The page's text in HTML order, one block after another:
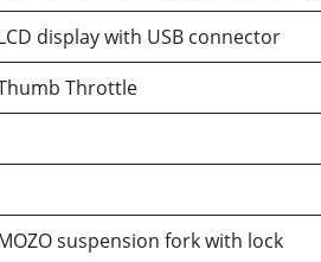
display with USB connector
Throttle
suspension fork with lock